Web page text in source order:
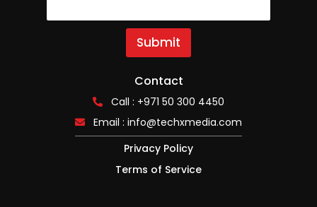
e
E
m
i
Submit
Contact
Call : +971 50 300 4450
Email : info@techxmedia.com
Privacy Policy
Terms of Service